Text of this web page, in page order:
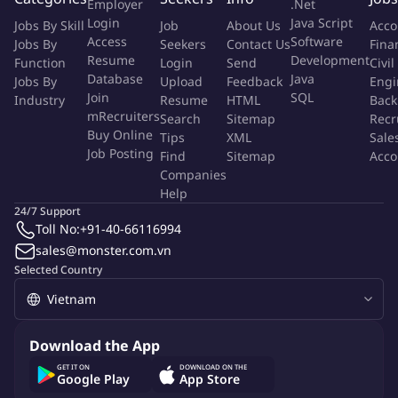
the core activities you would be doing:
Supporting Development and Sourcing teams with sample
inspection from development through commercialization
stages
Carrying out regular inline audits throughout production
cycle, from raw materials to finished goods
Ensuring product meets Arc'teryx construction methods and
requirements, identifying problems and potential issues
Ensuring regular on-site functional tests for materials, semi-
finished goods and finished goods are conducted per
requirement
Conducting random inspection audits and final product
inspections to ensure all shipments meet Arc'teryx quality
standards
Escalating quality issues and failed audits to quality leaders
as required
Completing various reports for each stage of inspection
Jobs By Skill
Jobs By
Function
Jobs By
Industry
Employer
Login
Access
Resume
Database
Join
mRecruiters
Buy Online
Job Posting
Job
Seekers
Login
Upload
Resume
Search
Tips
Find
Companies
Help
About Us
Contact Us
Send
Feedback
HTML
Sitemap
XML
Sitemap
.Net
Java Script
Software
Development
Java
SQL
Civil
Selected Country
24/7 Support
Toll No:+91-40-66116994
sales@monster.com.vn
Download the App
GET IT ON
Google Play
DOWNLOAD ON THE
App Store